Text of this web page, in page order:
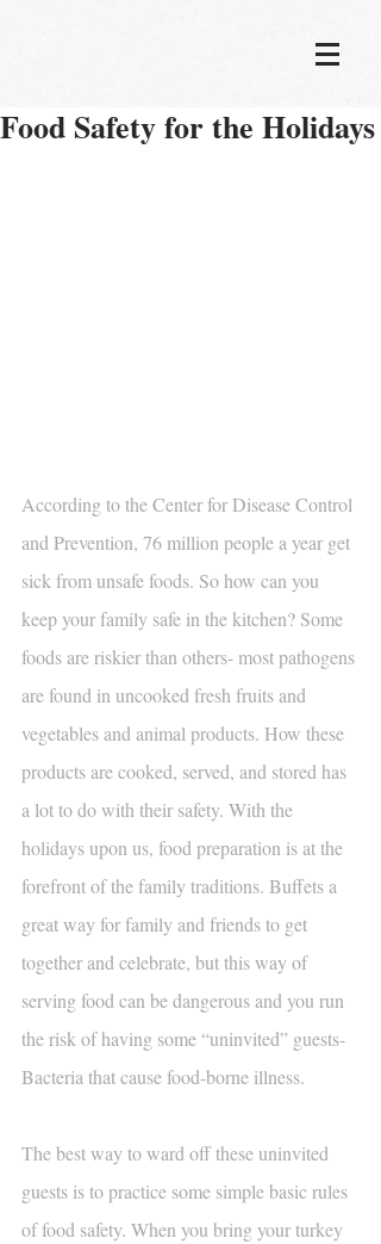
Food Safety for the Holidays
According to the Center for Disease Control
and Prevention, 76 million people a year get
sick from unsafe foods. So how can you
keep your family safe in the kitchen? Some
foods are riskier than others- most pathogens
are found in uncooked fresh fruits and
vegetables and animal products. How these
products are cooked, served, and stored has
a lot to do with their safety. With the
holidays upon us, food preparation is at the
forefront of the family traditions. Buffets a
great way for family and friends to get
together and celebrate, but this way of
serving food can be dangerous and you run
the risk of having some “uninvited” guests-
Bacteria that cause food-borne illness.
The best way to ward off these uninvited
guests is to practice some simple basic rules
of food safety. When you bring your turkey